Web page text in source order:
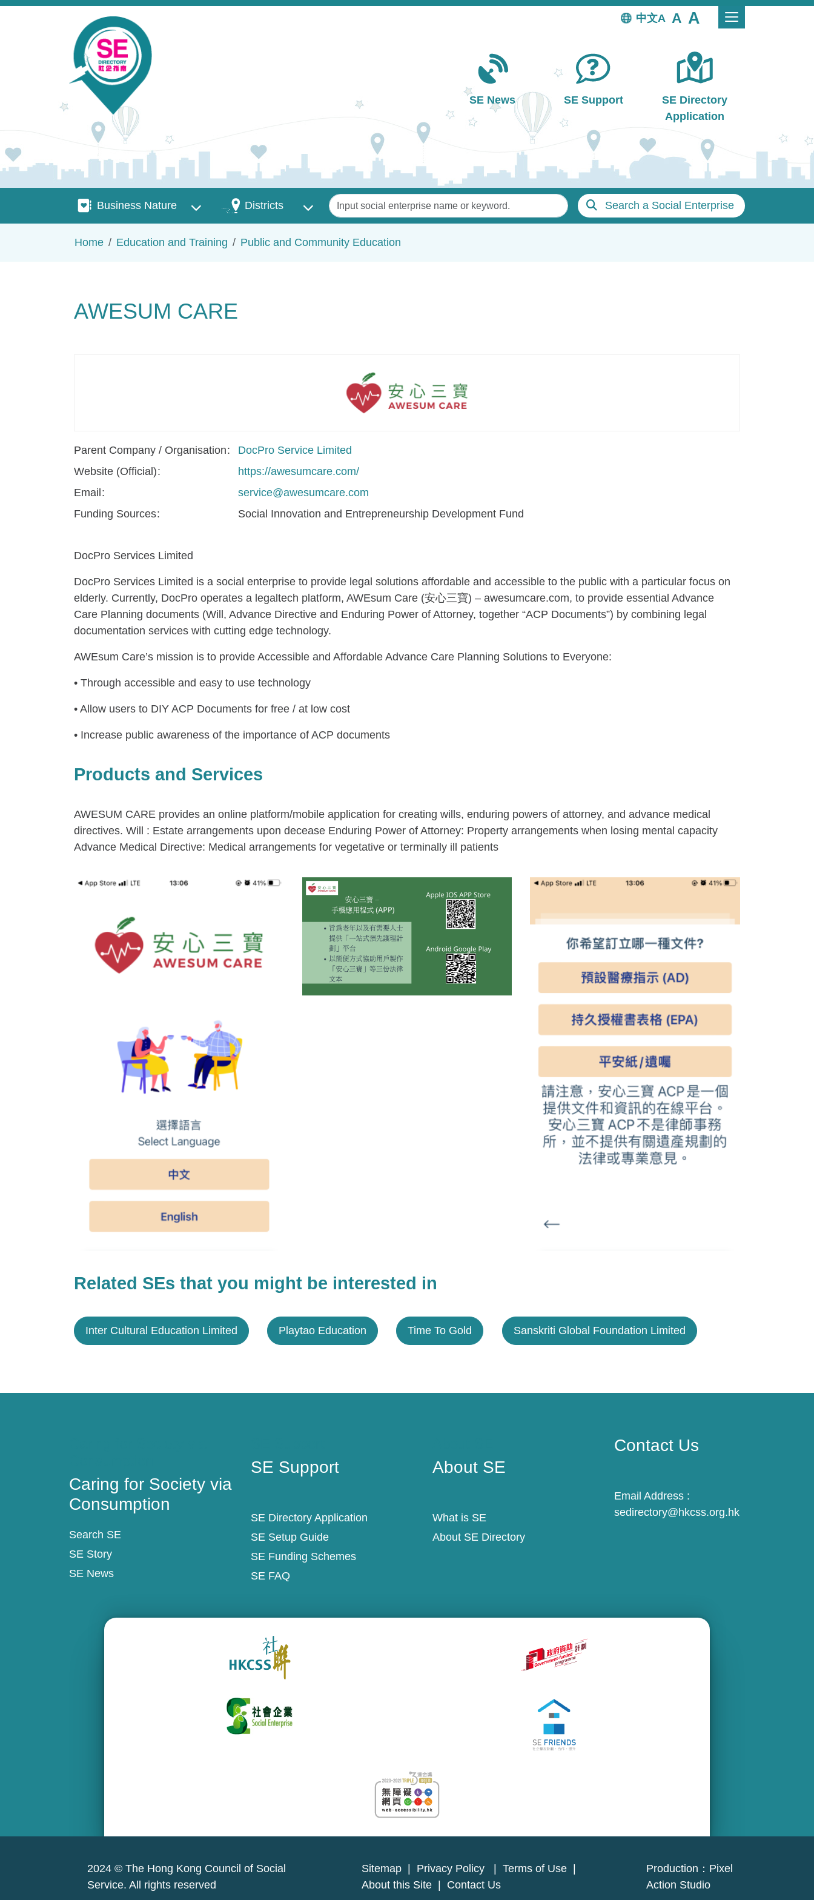
Skip to main content
中文
Main navigation
SE News SE Support
SE Directory
Application
Business Nature
Business Nature DistrictsDistricts Keywords Search a Social Enterprise
Home Education and Training Public and Community Education
AWESUM CARE
Parent Company / Organisation
DocPro Service Limited
Website (Official)
https://awesumcare.com/
Email
service@awesumcare.com
Funding Sources
Social Innovation and Entrepreneurship Development Fund
DocPro Services Limited
DocPro Services Limited is a social enterprise to provide legal solutions affordable and accessible to the public with a particular focus on
elderly. Currently, DocPro operates a legaltech platform, AWEsum Care (安心三寶) – awesumcare.com, to provide essential Advance
Care Planning documents (Will, Advance Directive and Enduring Power of Attorney, together “ACP Documents”) by combining legal
documentation services with cutting edge technology.
AWEsum Care’s mission is to provide Accessible and Affordable Advance Care Planning Solutions to Everyone:
• Through accessible and easy to use technology
• Allow users to DIY ACP Documents for free / at low cost
• Increase public awareness of the importance of ACP documents
Products and Services
AWESUM CARE provides an online platform/mobile application for creating wills, enduring powers of attorney, and advance medical
directives. Will : Estate arrangements upon decease Enduring Power of Attorney: Property arrangements when losing mental capacity
Advance Medical Directive: Medical arrangements for vegetative or terminally ill patients
Related SEs that you might be interested in
Inter Cultural Education Limited Playtao Education Time To Gold Sanskriti Global Foundation Limited
Caring for Society via
Consumption
Search SE
SE Story
SE News
SE Support
SE Directory Application
SE Setup Guide
SE Funding Schemes
SE FAQ
About SE
What is SE
About SE Directory
Contact Us
Email Address :
sedirectory@hkcss.org.hk
2024 © The Hong Kong Council of Social
Service. All rights reserved
Sitemap Privacy Policy Terms of Use
About this Site
Contact Us
Production： Pixel
Action Studio